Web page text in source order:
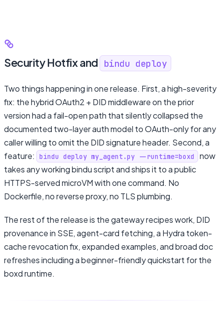
Security Hotfix and bindu deploy
Two things happening in one release. First, a high-severity
fix: the hybrid OAuth2 + DID middleware on the prior
version had a fail-open path that silently collapsed the
documented two-layer auth model to OAuth-only for any
caller willing to omit the DID signature header. Second, a
feature:
bindu deploy my_agent.py --runtime=boxd now
takes any working bindu script and ships it to a public
HTTPS-served microVM with one command. No
Dockerfile, no reverse proxy, no TLS plumbing.
The rest of the release is the gateway recipes work, DID
provenance in SSE, agent-card fetching, a Hydra token-
cache revocation fix, expanded examples, and broad doc
refreshes including a beginner-friendly quickstart for the
boxd runtime.